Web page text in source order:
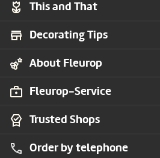
Trusted Shops
Order by telephone
This and That
About Fleurop
Decorating Tips
Fleurop-Service